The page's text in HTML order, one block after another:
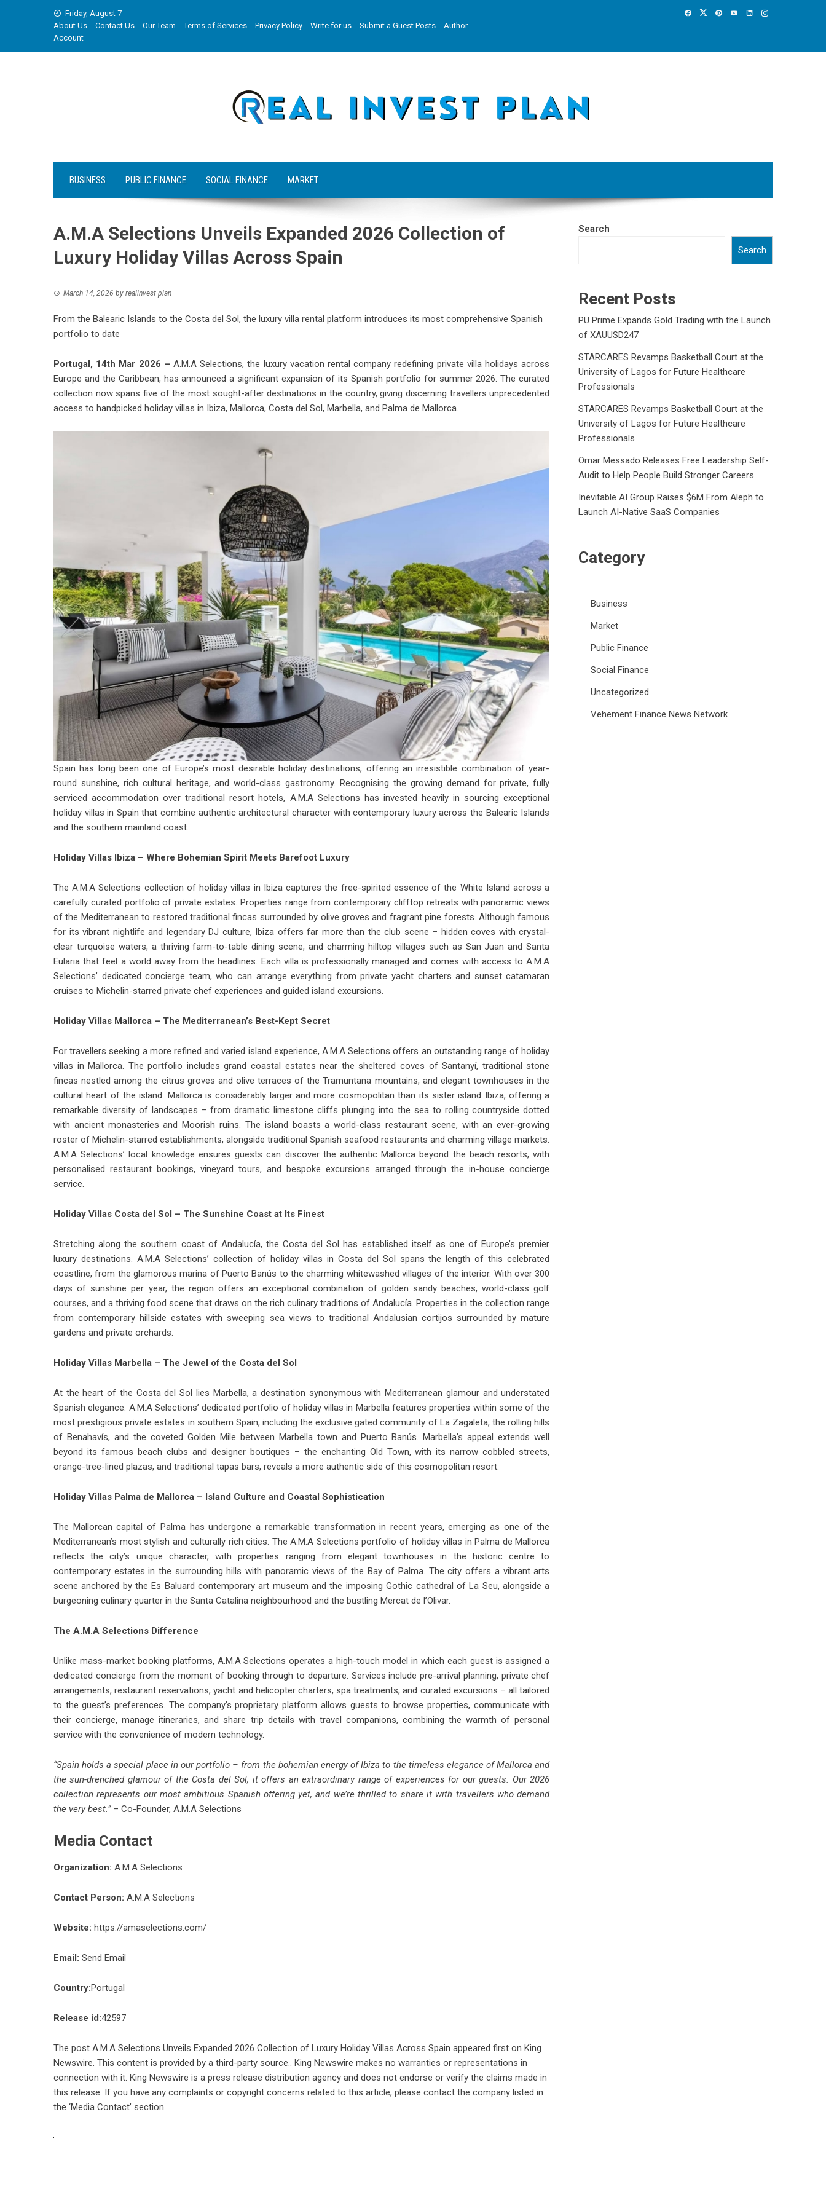
Friday, August 7
About Us
Contact Us Our Team Terms of Services Privacy Policy Write for us Submit a Guest Posts
Author
Account
BUSINESS PUBLIC FINANCE SOCIAL FINANCE MARKET
A.M.A Selections Unveils Expanded 2026 Collection of
Luxury Holiday Villas Across Spain
March 14, 2026 by realinvest plan
From the Balearic Islands to the Costa del Sol, the luxury villa rental platform introduces its most comprehensive Spanish
portfolio to date
Portugal, 14th Mar 2026 – A.M.A Selections, the luxury vacation rental company redefining private villa holidays across
Europe and the Caribbean, has announced a significant expansion of its Spanish portfolio for summer 2026. The curated
collection now spans five of the most sought-after destinations in the country, giving discerning travellers unprecedented
access to handpicked holiday villas in Ibiza, Mallorca, Costa del Sol, Marbella, and Palma de Mallorca.
Spain has long been one of Europe’s most desirable holiday destinations, offering an irresistible combination of year-
round sunshine, rich cultural heritage, and world-class gastronomy. Recognising the growing demand for private, fully
serviced accommodation over traditional resort hotels, A.M.A Selections has invested heavily in sourcing exceptional
holiday villas in Spain that combine authentic architectural character with contemporary luxury across the Balearic Islands
and the southern mainland coast.
Holiday Villas Ibiza – Where Bohemian Spirit Meets Barefoot Luxury
The A.M.A Selections collection ofholiday villas in Ibizacaptures the free-spirited essence of the White Island across a
carefully curated portfolio of private estates. Properties range from contemporary clifftop retreats with panoramic views
of the Mediterranean to restored traditional fincas surrounded by olive groves and fragrant pine forests. Although famous
for its vibrant nightlife and legendary DJ culture, Ibiza offers far more than the club scene – hidden coves with crystal-
clear turquoise waters, a thriving farm-to-table dining scene, and charming hilltop villages such as San Juan and Santa
Eularia that feel a world away from the headlines. Each villa is professionally managed and comes with access to A.M.A
Selections’ dedicated concierge team, who can arrange everything from private yacht charters and sunset catamaran
cruises to Michelin-starred private chef experiences and guided island excursions.
Holiday Villas Mallorca – The Mediterranean’s Best-Kept Secret
For travellers seeking a more refined and varied island experience, A.M.A Selections offers an outstanding range ofholiday
villas in Mallorca. The portfolio includes grand coastal estates near the sheltered coves of Santanyí, traditional stone
fincas nestled among the citrus groves and olive terraces of the Tramuntana mountains, and elegant townhouses in the
cultural heart of the island. Mallorca is considerably larger and more cosmopolitan than its sister island Ibiza, offering a
remarkable diversity of landscapes – from dramatic limestone cliffs plunging into the sea to rolling countryside dotted
with ancient monasteries and Moorish ruins. The island boasts a world-class restaurant scene, with an ever-growing
roster of Michelin-starred establishments, alongside traditional Spanish seafood restaurants and charming village markets.
A.M.A Selections’ local knowledge ensures guests can discover the authentic Mallorca beyond the beach resorts, with
personalised restaurant bookings, vineyard tours, and bespoke excursions arranged through the in-house concierge
service.
Holiday Villas Costa del Sol – The Sunshine Coast at Its Finest
Stretching along the southern coast of Andalucía, the Costa del Sol has established itself as one of Europe’s premier
luxury destinations. A.M.A Selections’ collection of holiday villas in Costa del Sol spans the length of this celebrated
coastline, from the glamorous marina of Puerto Banús to the charming whitewashed villages of the interior. With over 300
days of sunshine per year, the region offers an exceptional combination of golden sandy beaches, world-class golf
courses, and a thriving food scene that draws on the rich culinary traditions of Andalucía. Properties in the collection range
from contemporary hillside estates with sweeping sea views to traditional Andalusian cortijos surrounded by mature
gardens and private orchards.
Holiday Villas Marbella – The Jewel of the Costa del Sol
At the heart of the Costa del Sol lies Marbella, a destination synonymous with Mediterranean glamour and understated
Spanish elegance. A.M.A Selections’ dedicated portfolio of holiday villas in Marbellafeatures properties within some of the
most prestigious private estates in southern Spain, including the exclusive gated community of La Zagaleta, the rolling hills
of Benahavís, and the coveted Golden Mile between Marbella town and Puerto Banús. Marbella’s appeal extends well
beyond its famous beach clubs and designer boutiques – the enchanting Old Town, with its narrow cobbled streets,
orange-tree-lined plazas, and traditional tapas bars, reveals a more authentic side of this cosmopolitan resort.
Holiday Villas Palma de Mallorca – Island Culture and Coastal Sophistication
The Mallorcan capital of Palma has undergone a remarkable transformation in recent years, emerging as one of the
Mediterranean’s most stylish and culturally rich cities. The A.M.A Selections portfolio of holiday villas in Palma de Mallorca
reflects the city’s unique character, with properties ranging from elegant townhouses in the historic centre to
contemporary estates in the surrounding hills with panoramic views of the Bay of Palma. The city offers a vibrant arts
scene anchored by the Es Baluard contemporary art museum and the imposing Gothic cathedral of La Seu, alongside a
burgeoning culinary quarter in the Santa Catalina neighbourhood and the bustling Mercat de l’Olivar.
The A.M.A Selections Difference
Unlike mass-market booking platforms, A.M.A Selections operates a high-touch model in which each guest is assigned a
dedicated concierge from the moment of booking through to departure. Services include pre-arrival planning, private chef
arrangements, restaurant reservations, yacht and helicopter charters, spa treatments, and curated excursions – all tailored
to the guest’s preferences. The company’s proprietary platform allows guests to browse properties, communicate with
their concierge, manage itineraries, and share trip details with travel companions, combining the warmth of personal
service with the convenience of modern technology.
“Spain holds a special place in our portfolio – from the bohemian energy of Ibiza to the timeless elegance of Mallorca and
the sun-drenched glamour of the Costa del Sol, it offers an extraordinary range of experiences for our guests. Our 2026
collection represents our most ambitious Spanish offering yet, and we’re thrilled to share it with travellers who demand
the very best.”– Co-Founder, A.M.A Selections
Media Contact
Organization: A.M.A Selections
Contact Person: A.M.A Selections
Website: https://amaselections.com/
Email: Send Email
Country:Portugal
Release id:42597
The post A.M.A Selections Unveils Expanded 2026 Collection of Luxury Holiday Villas Across Spain appeared first on King
Newswire. This content is provided by a third-party source.. King Newswire makes no warranties or representations in
connection with it. King Newswire is a press release distribution agency and does not endorse or verify the claims made in
this release. If you have any complaints or copyright concerns related to this article, please contact the company listed in
the ‘Media Contact’ section
Search
Search
Recent Posts
PU Prime Expands Gold Trading with the Launch
of XAUUSD247
STARCARES Revamps Basketball Court at the
University of Lagos for Future Healthcare
Professionals
STARCARES Revamps Basketball Court at the
University of Lagos for Future Healthcare
Professionals
Omar Messado Releases Free Leadership Self-
Audit to Help People Build Stronger Careers
Inevitable AI Group Raises $6M From Aleph to
Launch AI-Native SaaS Companies
Category
Business
Market
Public Finance
Social Finance
Uncategorized
Vehement Finance News Network